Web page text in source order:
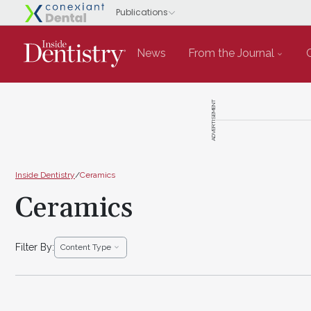
News From the Journal
ADVERTISEMENT
Inside Dentistry/Ceramics
Ceramics
Filter By: Content Type